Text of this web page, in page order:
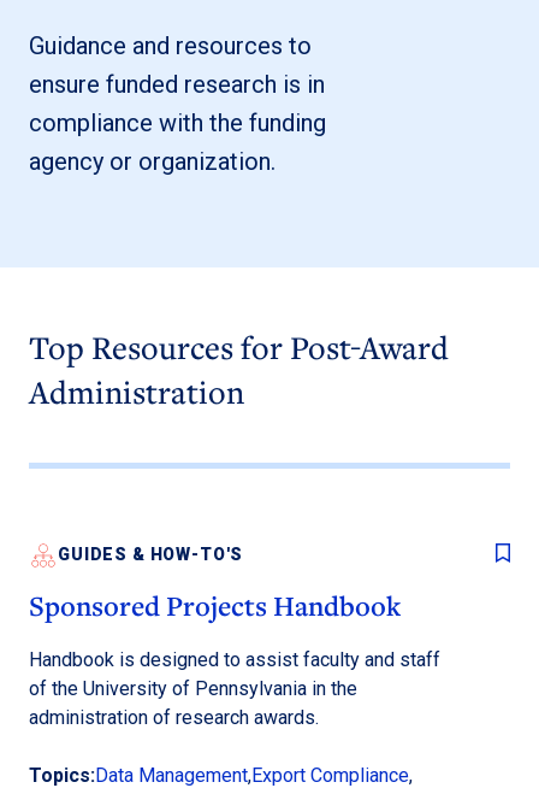
Guidance and resources to
ensure funded research is in
compliance with the funding
agency or organization.
Top Resources for Post-Award
Administration
GUIDES & HOW-TO'S
Sponsored Projects Handbook
Handbook is designed to assist faculty and staff
of the University of Pennsylvania in the
administration of research awards.
Topics:Data Management,Export Compliance,